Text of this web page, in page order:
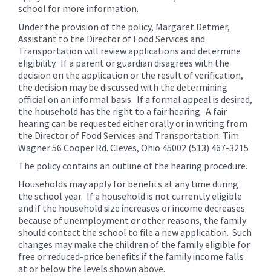
school for more information.
Under the provision of the policy, Margaret Detmer,
Assistant to the Director of Food Services and
Transportation will review applications and determine
eligibility. If a parent or guardian disagrees with the
decision on the application or the result of verification,
the decision may be discussed with the determining
official on an informal basis. If a formal appeal is desired,
the household has the right to a fair hearing. A fair
hearing can be requested either orally or in writing from
the Director of Food Services and Transportation: Tim
Wagner 56 Cooper Rd. Cleves, Ohio 45002 (513) 467-3215
The policy contains an outline of the hearing procedure.
Households may apply for benefits at any time during
the school year. If a household is not currently eligible
and if the household size increases or income decreases
because of unemployment or other reasons, the family
should contact the school to file a new application. Such
changes may make the children of the family eligible for
free or reduced-price benefits if the family income falls
at or below the levels shown above.